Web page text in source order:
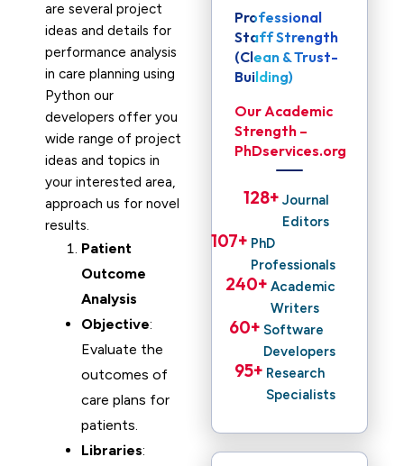
are several project
ideas and details for
performance analysis
in care planning using
Python our
developers offer you
wide range of project
ideas and topics in
your interested area,
approach us for novel
results.
Patient
Outcome
Analysis
Objective:
Evaluate the
outcomes of
care plans for
patients.
Libraries:
Professional
Staff Strength
(Clean & Trust-
Building)
Our Academic
Strength –
PhDservices.org
Journal
Editors
128+
PhD
Professionals
107+
Academic
Writers
240+
Software
Developers
60+
Research
Specialists
95+